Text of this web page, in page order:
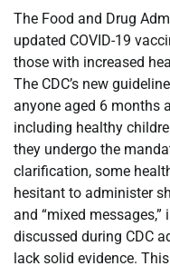
The Food and Drug
updated COVID-19
those with increased
The CDC’s new
anyone aged 6 months
including healthy
they undergo the
clarification, some
hesitant to administer
and “mixed
discussed during CDC
lack solid evidence.